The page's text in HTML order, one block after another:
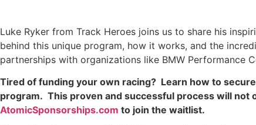
Luke Ryker from Track Heroes joins us to share his
behind this unique program, how it works, and the
partnerships with organizations like BMW Performance
Tired of funding your own racing? Learn how to
program. This proven and successful process will not
AtomicSponsorships.com to join the waitlist.